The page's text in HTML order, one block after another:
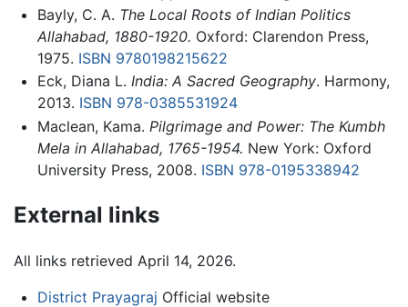
Bayly, C. A. The Local Roots of Indian Politics
Allahabad, 1880-1920. Oxford: Clarendon Press,
1975. ISBN 9780198215622
Eck, Diana L. India: A Sacred Geography. Harmony,
2013. ISBN 978-0385531924
Maclean, Kama. Pilgrimage and Power: The Kumbh
Mela in Allahabad, 1765-1954. New York: Oxford
University Press, 2008. ISBN 978-0195338942
External links
All links retrieved April 14, 2026.
District Prayagraj Official website